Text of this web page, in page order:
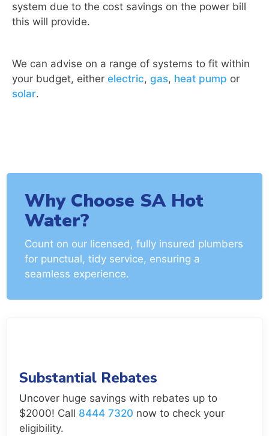
system due to the cost savings on the power bill
this will provide.
We can advise on a range of systems to fit within
your budget, either electric, gas, heat pump or
solar.
Why Choose SA Hot
Water?
Count on our licensed, fully insured plumbers
for punctual, tidy service, ensuring a
seamless experience.
Substantial Rebates
Uncover huge savings with rebates up to
$2000! Call 8444 7320 now to check your
eligibility.